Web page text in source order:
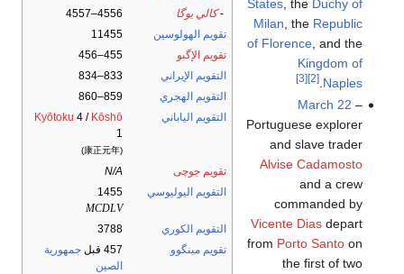
-كالي يوگا
4556–4557
تقويم الهولوسين
11455
تقويم الإگبو
455–456
التقويم الإيراني
833–834
التقويم الهجري
859–860
التقويم الياباني
Kyōtoku 4 / Kōshō
1
(康正元年)
تقويم جوچى
N/A
التقويم اليوليوسي
1455
MCDLV
التقويم الكوري
3788
تقويم مينگوو
457 قبل
جمهورية
الصين
States, the Duchy of
Milan, the Republic
of Florence, and the
Kingdom of
Naples
.
[2]
[3]
March 22 –
Portuguese explorer
and slave trader
Alvise Cadamosto
and a crew
commanded by
Vicente Diasdepart
from Porto Santoon
the first of two